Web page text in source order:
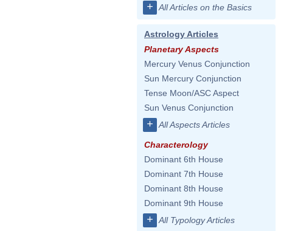
+ All Articles on the Basics
Astrology Articles
Planetary Aspects
Mercury Venus Conjunction
Sun Mercury Conjunction
Tense Moon/ASC Aspect
Sun Venus Conjunction
+ All Aspects Articles
Characterology
Dominant 6th House
Dominant 7th House
Dominant 8th House
Dominant 9th House
+ All Typology Articles